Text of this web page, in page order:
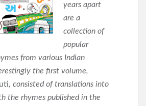
years apart
are a
collection of
popular
from various Indian
the first volume,
, consisted of translations into
the rhymes published in the